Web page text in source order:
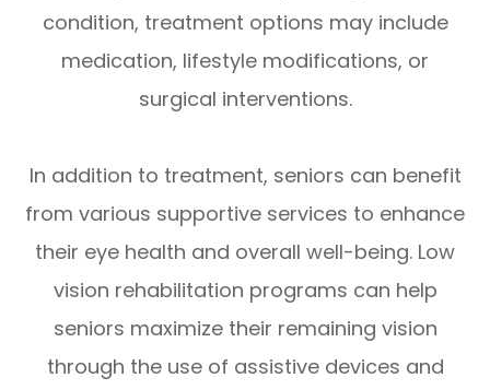
condition, treatment options may include
medication, lifestyle modifications, or
surgical interventions.
In addition to treatment, seniors can benefit
from various supportive services to enhance
their eye health and overall well-being. Low
vision rehabilitation programs can help
seniors maximize their remaining vision
through the use of assistive devices and